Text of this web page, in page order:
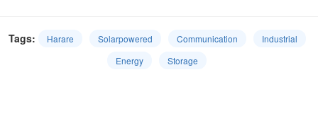
Tags: Harare Solarpowered Communication
Industrial
Energy
Storage